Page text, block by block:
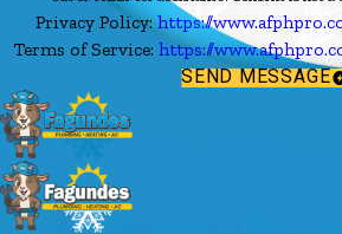
Privacy Policy:https://
Terms of Service: https://
SEND MESSAGE